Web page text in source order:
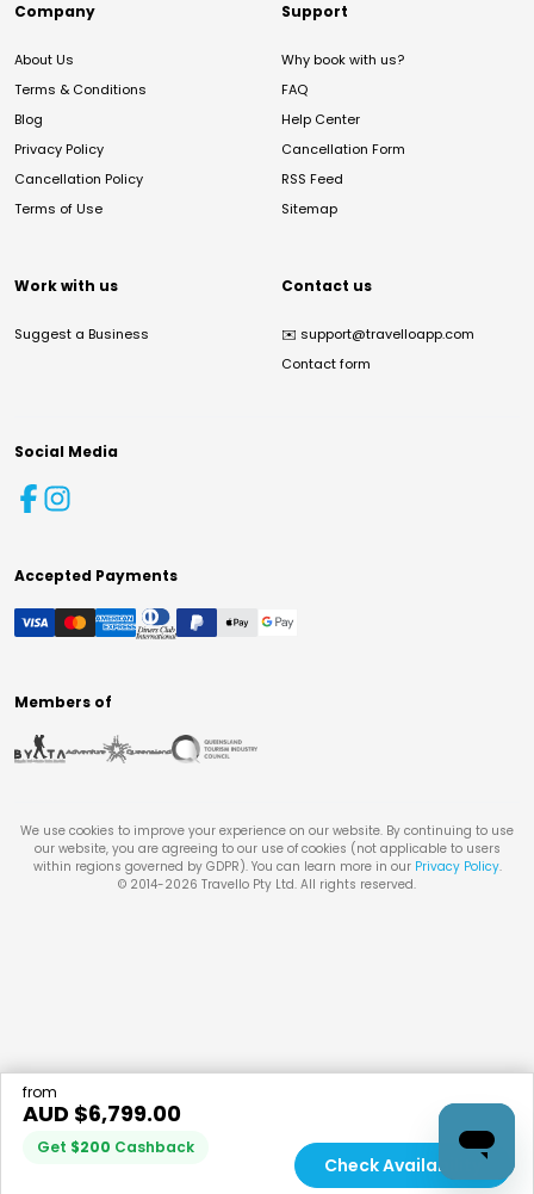
from
AUD $6,799.00
Get $200 Cashback
Check Availability
Company
About Us
Terms & Conditions
Blog
Privacy Policy
Cancellation Policy
Terms of Use
Support
Why book with us?
FAQ
Help Center
Cancellation Form
RSS Feed
Sitemap
Work with us
Suggest a Business
Contact us
✉️ support@travelloapp.com
Contact form
Social Media
Accepted Payments
Members of
We use cookies to improve your experience on our website. By continuing to use
our website, you are agreeing to our use of cookies (not applicable to users
within regions governed by GDPR). You can learn more in our Privacy Policy.
© 2014-2026 Travello Pty Ltd. All rights reserved.